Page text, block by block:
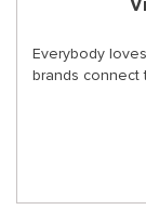
Everybody
brands connect